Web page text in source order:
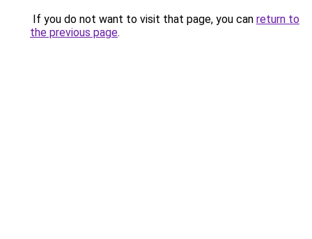
If you do not want to visit that page, you can return to
the previous page.